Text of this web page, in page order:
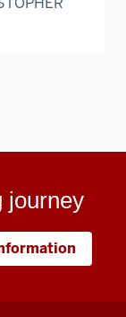
journey